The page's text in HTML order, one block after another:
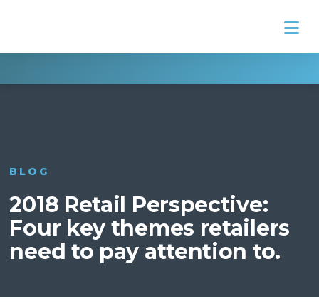
2018 Retail Perspective:
Four key themes retailers
need to pay attention to.
BLOG